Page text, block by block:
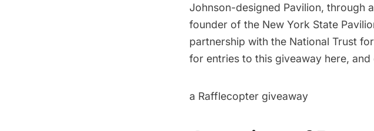
Johnson-designed Pavilion, through a
founder of the New York State
partnership with the National Trust
for entries to this giveaway here,
a Rafflecopter giveaway